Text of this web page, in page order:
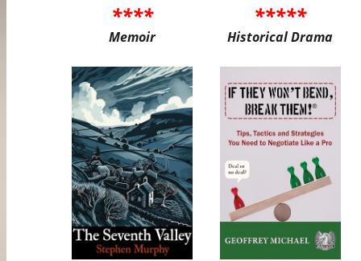
****
Memoir
*****
Historical Drama